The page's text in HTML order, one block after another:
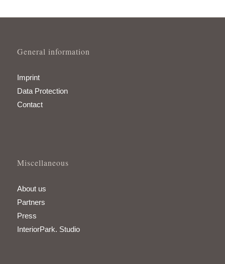
General information
Imprint
Data Protection
Contact
Miscellaneous
About us
Partners
Press
InteriorPark. Studio